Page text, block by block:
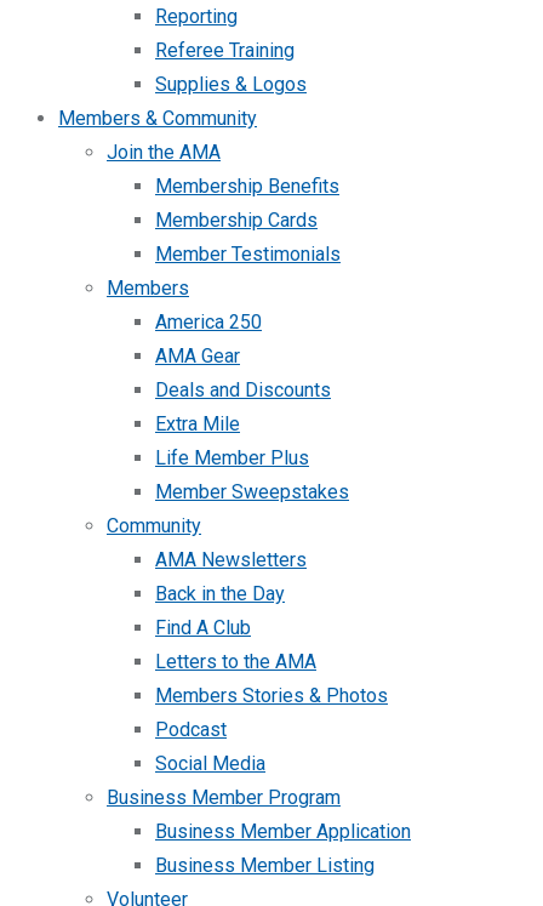
Reporting
Referee Training
Supplies & Logos
Members & Community
Join the AMA
Membership Benefits
Membership Cards
Member Testimonials
Members
America 250
AMA Gear
Deals and Discounts
Extra Mile
Life Member Plus
Member Sweepstakes
Community
AMA Newsletters
Back in the Day
Find A Club
Letters to the AMA
Members Stories & Photos
Podcast
Social Media
Business Member Program
Business Member Application
Business Member Listing
Volunteer